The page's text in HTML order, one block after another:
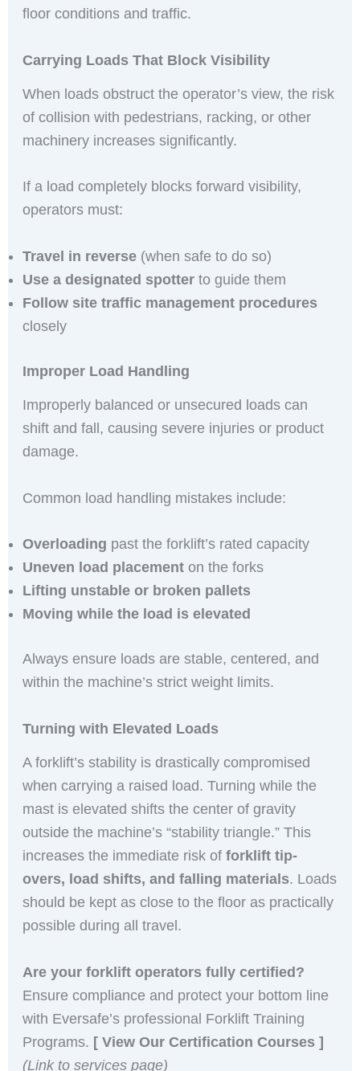
floor conditions and traffic.
Carrying Loads That Block Visibility
When loads obstruct the operator’s view, the risk
of collision with pedestrians, racking, or other
machinery increases significantly.
If a load completely blocks forward visibility,
operators must:
Travel in reverse(when safe to do so)
Use a designated spotterto guide them
Follow site traffic management procedures
closely
Improper Load Handling
Improperly balanced or unsecured loads can
shift and fall, causing severe injuries or product
damage.
Common load handling mistakes include:
Overloading past the forklift’s rated capacity
Uneven load placementon the forks
Lifting unstable or broken pallets
Moving while the load is elevated
Always ensure loads are stable, centered, and
within the machine’s strict weight limits.
Turning with Elevated Loads
A forklift’s stability is drastically compromised
when carrying a raised load. Turning while the
mast is elevated shifts the center of gravity
outside the machine’s “stability triangle.” This
increases the immediate risk of forklift tip-
overs, load shifts, and falling materials. Loads
should be kept as close to the floor as practically
possible during all travel.
Are your forklift operators fully certified?
Ensure compliance and protect your bottom line
with Eversafe’s professional Forklift Training
Programs. [ View Our Certification Courses ]
(Link to services page)